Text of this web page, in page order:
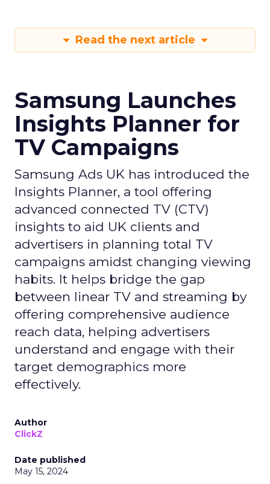
Read the next article
Samsung Launches
Insights Planner for
TV Campaigns
Samsung Ads UK has introduced the
Insights Planner, a tool offering
advanced connected TV (CTV)
insights to aid UK clients and
advertisers in planning total TV
campaigns amidst changing viewing
habits. It helps bridge the gap
between linear TV and streaming by
offering comprehensive audience
reach data, helping advertisers
understand and engage with their
target demographics more
effectively.
Author
ClickZ
Date published
May 15, 2024